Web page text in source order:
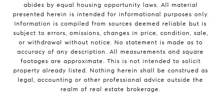
abides by equal housing opportunity laws. All material
presented herein is intended for informational purposes only.
Information is compiled from sources deemed reliable but is
subject to errors, omissions, changes in price, condition, sale,
or withdrawal without notice. No statement is made as to
accuracy of any description. All measurements and square
footages are approximate. This is not intended to solicit
property already listed. Nothing herein shall be construed as
legal, accounting or other professional advice outside the
realm of real estate brokerage.